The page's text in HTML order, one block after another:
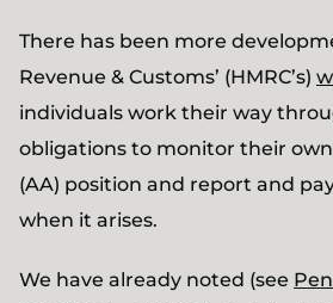
There has been more
Revenue & Customs’ (HMRC’s)
individuals work their way
obligations to monitor their
(AA) position and report and
when it arises.
We have already noted (see